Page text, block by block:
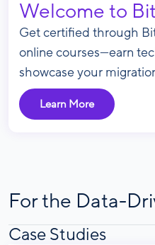
Welcome to
Get certified through
online courses—earn
showcase your
Learn More
For the Data-
Case Studies